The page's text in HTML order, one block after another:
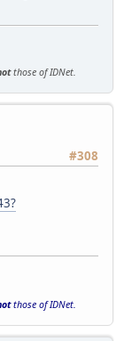
those of IDNet.
#308
those of IDNet.